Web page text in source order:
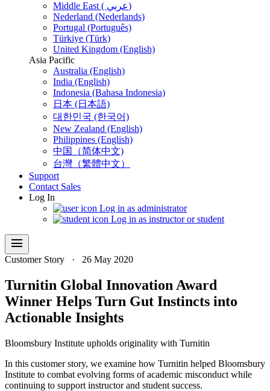
Middle East ( عربي)
Nederland (Nederlands)
Portugal (Português)
Türkiye (Türk)
United Kingdom (English)
Asia Pacific
Australia (English)
India (English)
Indonesia (Bahasa Indonesia)
日本 (日本語)
대한민국 (한국어)
New Zealand (English)
Philippines (English)
中国（简体中文)
台灣（繁體中文）
Support
Contact Sales
Log In
Log in as administrator
Log in as instructor or student
menu
Customer Story · 26 May 2020
Turnitin Global Innovation Award
Winner Helps Turn Gut Instincts into
Actionable Insights
Bloomsbury Institute upholds originality with Turnitin
In this customer story, we examine how Turnitin helped Bloomsbury
Institute to combat evolving forms of academic misconduct while
continuing to support instructor and student success.